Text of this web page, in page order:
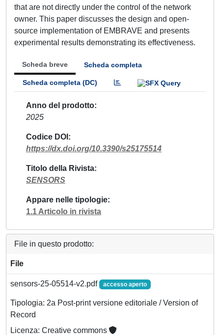
that are not directly under the control of the network
owner. This paper discusses the design and open-
source implementation of EMBRAVE and presents
experimental results demonstrating its effectiveness.
Scheda breve Scheda completa
Scheda completa (DC)
Anno del prodotto
2025
Codice DOI
https://dx.doi.org/10.3390/s25175514
Titolo della Rivista
SENSORS
Appare nelle tipologie
1.1 Articolo in rivista
File in questo prodotto:
File
sensors-25-05514-v2.pdf accesso aperto
Tipologia: 2a Post-print versione editoriale / Version of
Record
Licenza: Creative commons